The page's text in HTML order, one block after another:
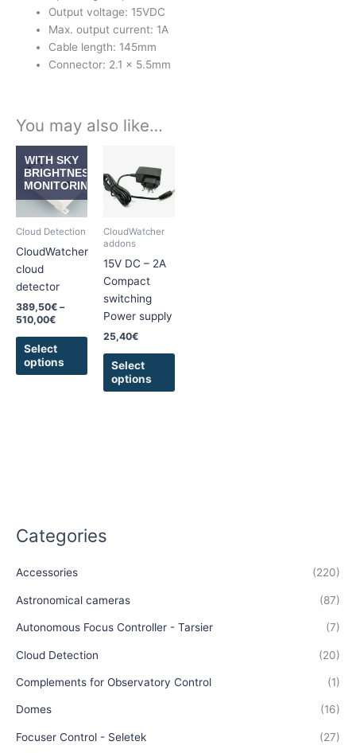
Categories
Accessories (220)
Astronomical cameras (87)
Autonomous Focus Controller - Tarsier (7)
Cloud Detection (20)
Complements for Observatory Control (1)
Domes (16)
Focuser Control - Seletek (27)
Output voltage: 15VDC
Max. output current: 1A
Cable length: 145mm
Connector: 2.1 x 5.5mm
You may also like…
WITH SKY
BRIGHTNESS
MONITORING
Cloud Detection
CloudWatcher
cloud
detector
389,50€ –
510,00€
range:
389,50€
through
510,00€
Select
options
product
has
multiple
The
options
may
chosen
product
page
CloudWatcher
addons
15V DC – 2A
Compact
switching
Power supply
25,40€
Select
options
has